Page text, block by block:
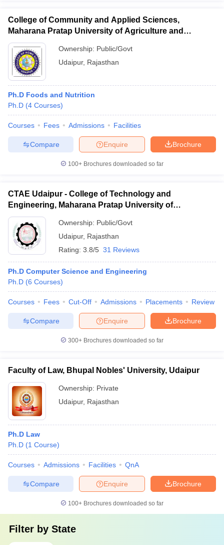
Cut offBHU CUET Cut off
Syllabus IIT JAM ResultIIT JAM cut off
Question Paper
AP PGCET Merit List
Examination FormIGNOU Question PapersIGNOU Result
in Gujarat
Universities in Gujarat
Private Universities in West-Bengal
in AllahabadPrivate Degree Colleges in Varanasi
Sample Papers
College of Community and Applied Sciences,
Maharana Pratap University of Agriculture and
Technology, Udaipur
Ownership: Public/Govt
Udaipur, Rajasthan
Ph.D Foods and Nutrition
Ph.D (4 Courses)
Courses Fees Admissions Facilities
Brochure
Enquire
Compare
100+ Brochures downloaded so far
CTAE Udaipur - College of Technology and
Engineering, Maharana Pratap University of
Agriculture and Technology, Udaipur
Ownership: Public/Govt
Udaipur, Rajasthan
Rating: 3.8/5 31 Reviews
Ph.D Computer Science and Engineering
Ph.D (6 Courses)
Courses Fees Cut-Off Admissions Placements Review
Brochure
Enquire
Compare
300+ Brochures downloaded so far
Faculty of Law, Bhupal Nobles' University, Udaipur
Ownership: Private
Udaipur, Rajasthan
Ph.D Law
Ph.D (1 Course)
Courses Admissions Facilities QnA
Brochure
Enquire
Compare
100+ Brochures downloaded so far
Filter by State